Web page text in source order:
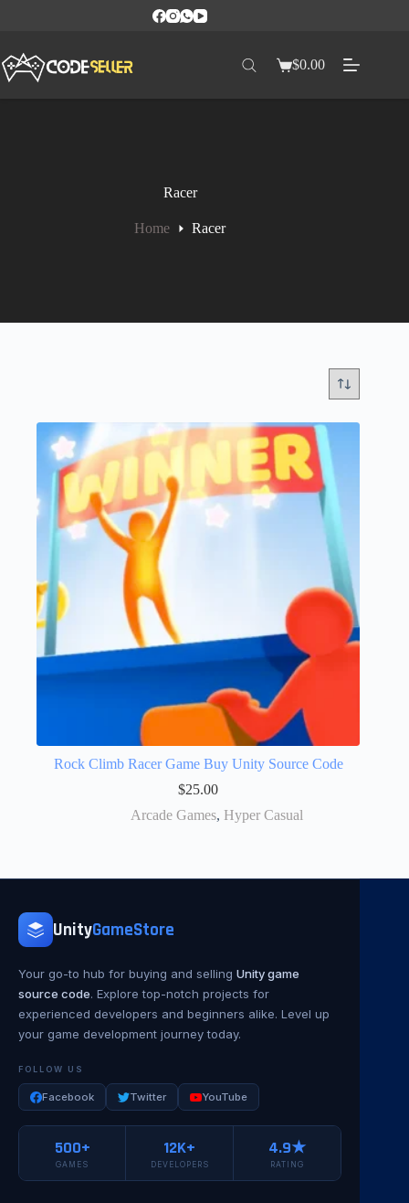
$0.00
Racer
Home Racer
Rock Climb Racer Game Buy Unity Source Code
$25.00
Arcade Games, Hyper Casual
UnityGameStore
Your go-to hub for buying and selling Unity game
source code. Explore top-notch projects for
experienced developers and beginners alike. Level up
your game development journey today.
FOLLOW US
Facebook Twitter YouTube
500+
GAMES
12K+
DEVELOPERS
4.9★
RATING